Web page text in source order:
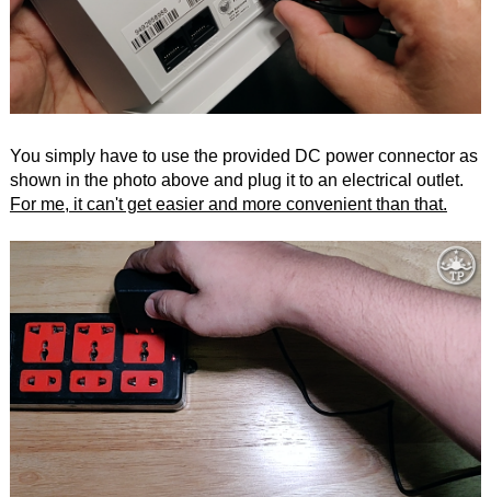
You simply have to use the provided DC power connector as
shown in the photo above and plug it to an electrical outlet.
For me, it can't get easier and more convenient than that.